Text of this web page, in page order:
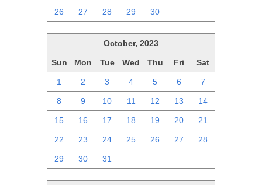
26 27 28 29 30
October, 2023
Sun Mon Tue Wed Thu Fri Sat
1 2 3 4 5 6 7
8 9 10 11 12 13 14
15 16 17 18 19 20 21
22 23 24 25 26 27 28
29 30 31